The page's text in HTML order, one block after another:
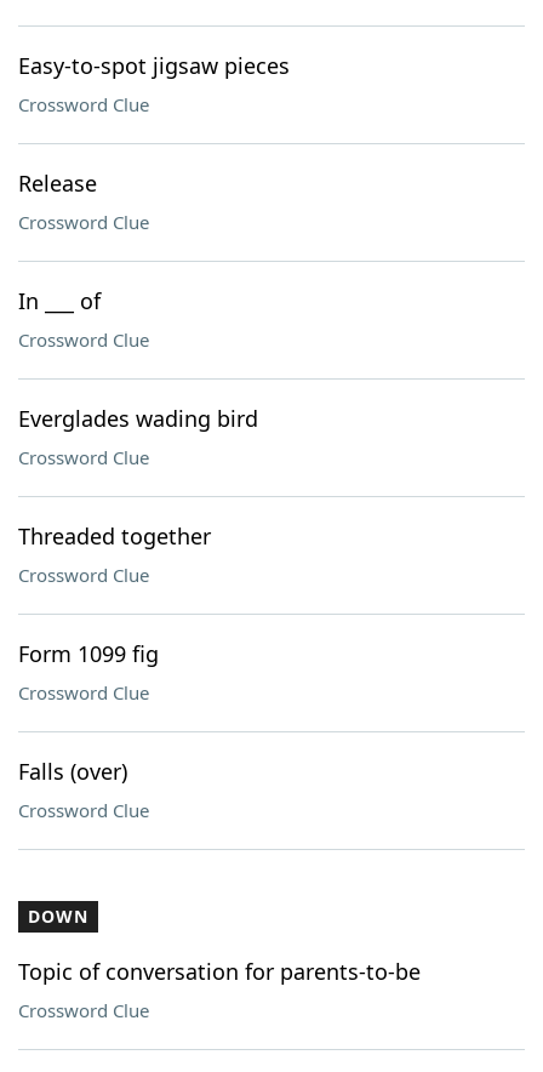
Easy-to-spot jigsaw pieces
Crossword Clue
Release
Crossword Clue
In ___ of
Crossword Clue
Everglades wading bird
Crossword Clue
Threaded together
Crossword Clue
Form 1099 fig
Crossword Clue
Falls (over)
Crossword Clue
DOWN
Topic of conversation for parents-to-be
Crossword Clue